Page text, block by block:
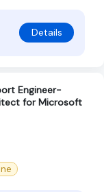
Details
Engineer-
for Microsoft